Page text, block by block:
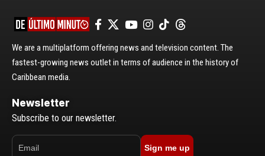
We are a multiplatform offering news and television content. The
fastest-growing news outlet in terms of audience in the history of
Caribbean media.
Newsletter
Subscribe to our newsletter.
Sign me up